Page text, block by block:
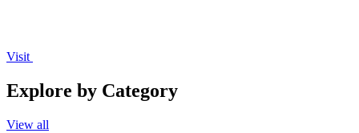
Visit
Explore by Category
View all